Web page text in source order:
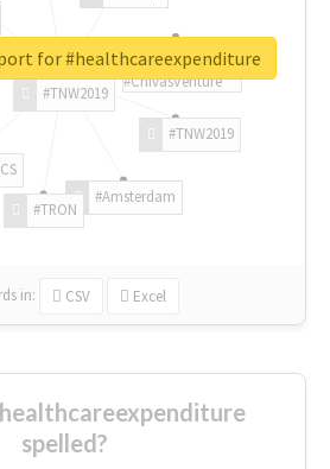
#TNW2019
#TNW2019
#Amsterdam
#TRON
#ChivasVenture
in: CSV Excel
for #healthcareexpenditure
spelled?